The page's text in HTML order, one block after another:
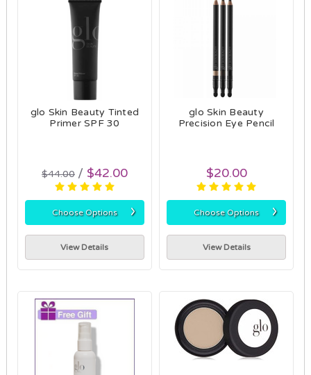
glo Skin Beauty Tinted
Primer SPF 30
$44.00 $42.00
Choose Options ›
View Details
glo Skin Beauty
Precision Eye Pencil
$20.00
Choose Options ›
View Details